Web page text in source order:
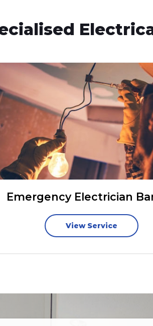
Emergency Electrician
View Service